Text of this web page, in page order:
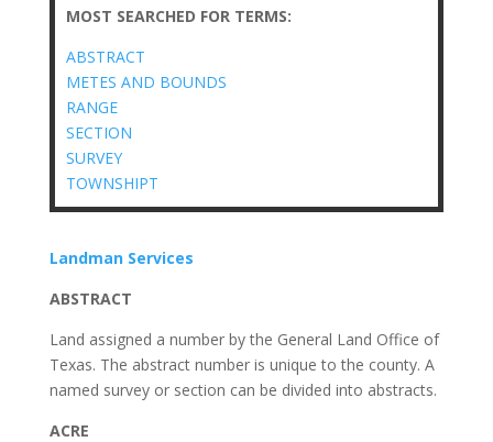
MOST SEARCHED FOR TERMS:
ABSTRACT
METES AND BOUNDS
RANGE
SECTION
SURVEY
TOWNSHIPT
Landman Services
ABSTRACT
Land assigned a number by the General Land Office of
Texas. The abstract number is unique to the county. A
named survey or section can be divided into abstracts.
ACRE